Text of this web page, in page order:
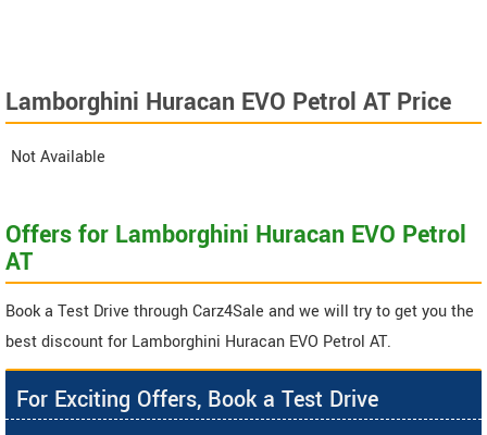
Lamborghini Huracan EVO Petrol AT Price
Not Available
Offers for Lamborghini Huracan EVO Petrol
AT
Book a Test Drive through Carz4Sale and we will try to get you the
best discount for Lamborghini Huracan EVO Petrol AT.
For Exciting Offers, Book a Test Drive